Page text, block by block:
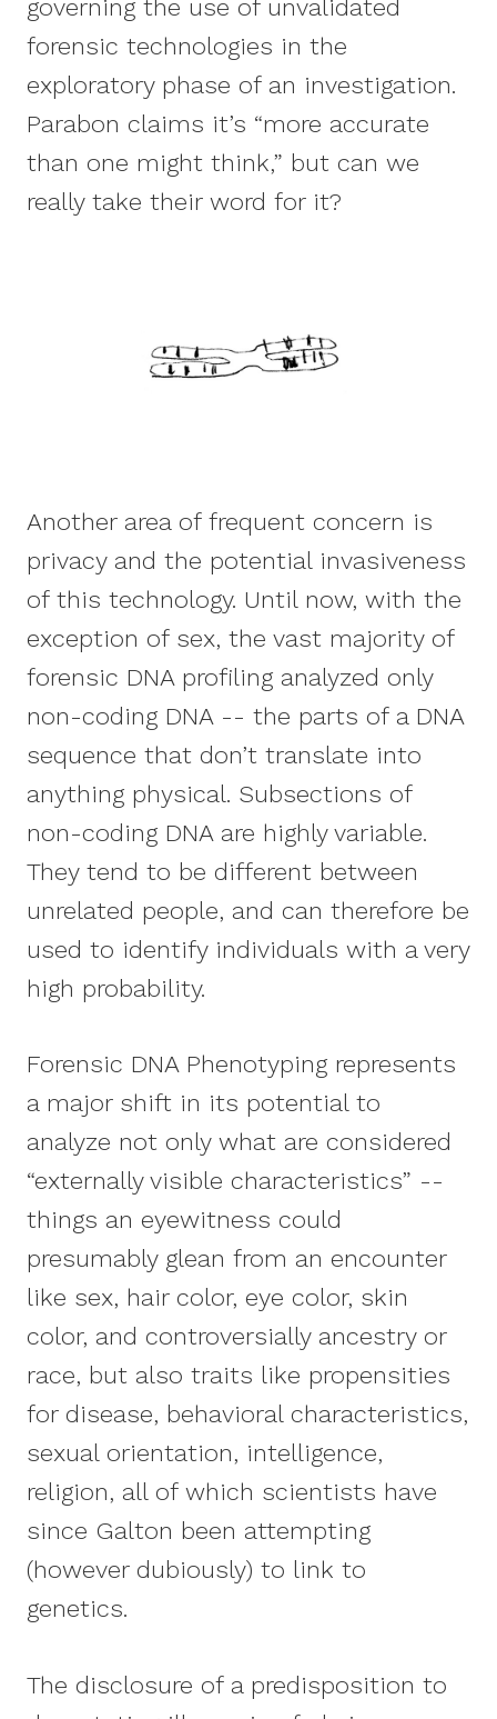
governing the use of unvalidated
forensic technologies in the
exploratory phase of an investigation.
Parabon claims it’s “more accurate
than one might think,” but can we
really take their word for it?
Another area of frequent concern is
privacy and the potential invasiveness
of this technology. Until now, with the
exception of sex, the vast majority of
forensic DNA profiling analyzed only
non-coding DNA -- the parts of a DNA
sequence that don’t translate into
anything physical. Subsections of
non-coding DNA are highly variable.
They tend to be different between
unrelated people, and can therefore be
used to identify individuals with a very
high probability.
Forensic DNA Phenotyping represents
a major shift in its potential to
analyze not only what are considered
“externally visible characteristics” --
things an eyewitness could
presumably glean from an encounter
like sex, hair color, eye color, skin
color, and controversially ancestry or
race, but also traits like propensities
for disease, behavioral characteristics,
sexual orientation, intelligence,
religion, all of which scientists have
since Galton been attempting
(however dubiously) to link to
genetics.
The disclosure of a predisposition to